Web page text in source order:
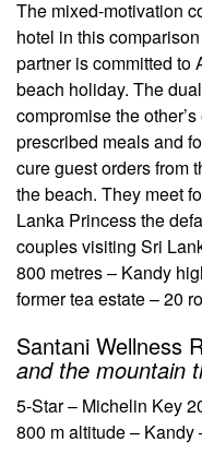
The mixed-motivation
hotel in this
partner is committed to
beach holiday. The
compromise the
prescribed meals and
cure guest orders from
the beach. They meet
Lanka Princess the
couples visiting Sri
800 metres – Kandy
former tea estate – 20
Santani Wellness
and the mountain
5-Star – Michelin Key
800 m altitude – Kandy